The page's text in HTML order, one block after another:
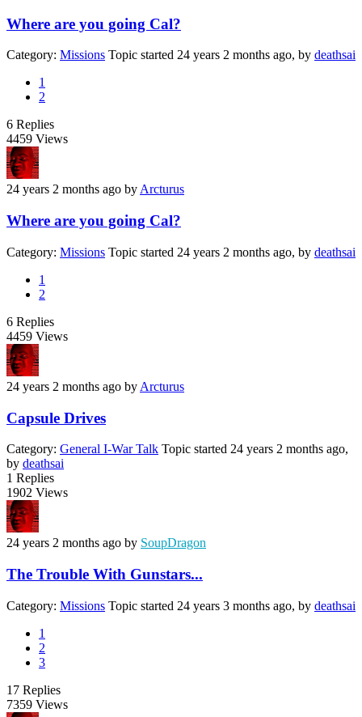
Where are you going Cal?
Category: Missions Topic started 24 years 2 months ago, by deathsai
1
2
6 Replies
4459 Views
24 years 2 months ago by Arcturus
Where are you going Cal?
Category: Missions Topic started 24 years 2 months ago, by deathsai
1
2
6 Replies
4459 Views
24 years 2 months ago by Arcturus
Capsule Drives
Category: General I-War Talk Topic started 24 years 2 months ago,
by deathsai
1 Replies
1902 Views
24 years 2 months ago by SoupDragon
The Trouble With Gunstars...
Category: Missions Topic started 24 years 3 months ago, by deathsai
1
2
3
17 Replies
7359 Views